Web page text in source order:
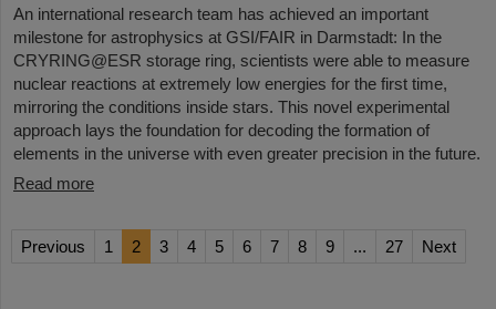
An international research team has achieved an important
milestone for astrophysics at GSI/FAIR in Darmstadt: In the
CRYRING@ESR storage ring, scientists were able to measure
nuclear reactions at extremely low energies for the first time,
mirroring the conditions inside stars. This novel experimental
approach lays the foundation for decoding the formation of
elements in the universe with even greater precision in the future.
Read more
Previous 1 2 3 4 5 6 7 8 9 ... 27 Next